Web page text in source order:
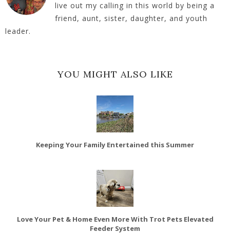
live out my calling in this world by being a
friend, aunt, sister, daughter, and youth
leader.
YOU MIGHT ALSO LIKE
Keeping Your Family Entertained this Summer
Love Your Pet & Home Even More With Trot Pets Elevated
Feeder System